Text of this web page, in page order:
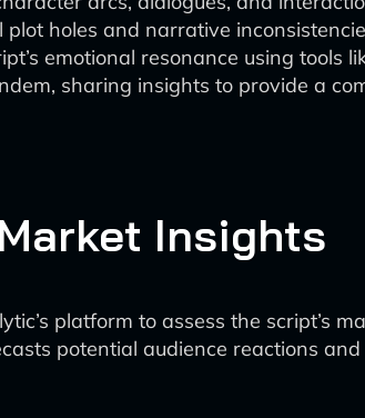
holes and narrative
emotional resonance using tools
sharing insights to provide a
Insights
platform to assess the script’s
potential audience reactions